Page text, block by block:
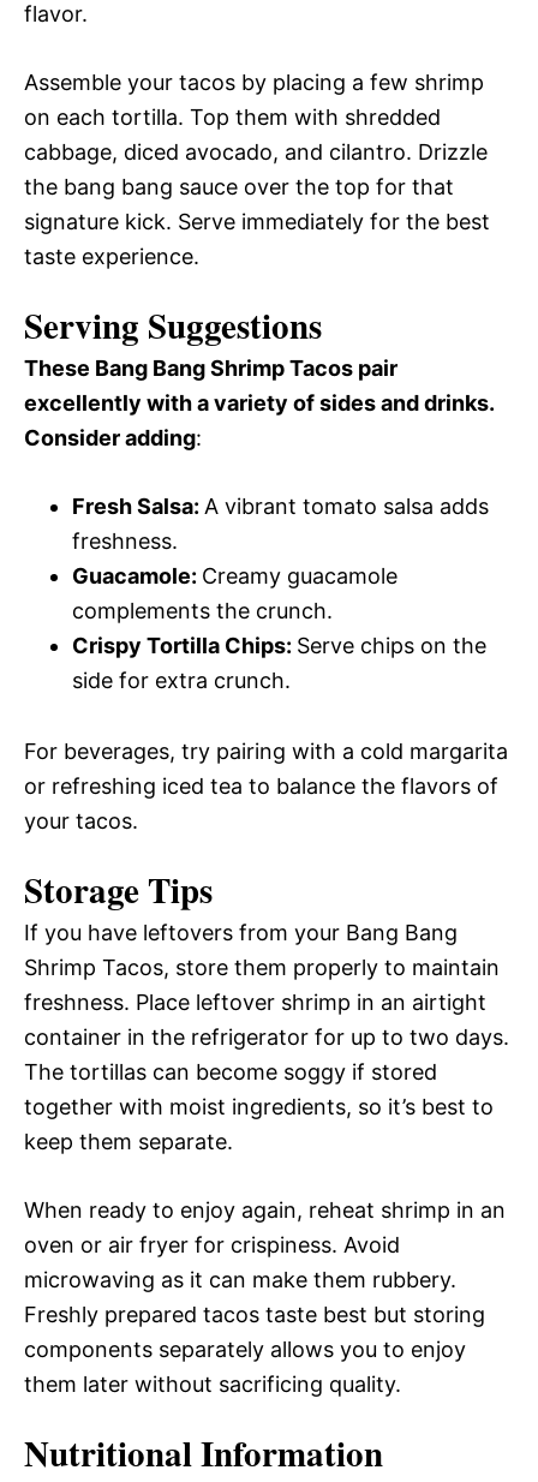
flavor.
Assemble your tacos by placing a few shrimp
on each tortilla. Top them with shredded
cabbage, diced avocado, and cilantro. Drizzle
the bang bang sauce over the top for that
signature kick. Serve immediately for the best
taste experience.
Serving Suggestions
These Bang Bang Shrimp Tacos pair
excellently with a variety of sides and drinks.
Consider adding:
Fresh Salsa: A vibrant tomato salsa adds
freshness.
Guacamole: Creamy guacamole
complements the crunch.
Crispy Tortilla Chips: Serve chips on the
side for extra crunch.
For beverages, try pairing with a cold margarita
or refreshing iced tea to balance the flavors of
your tacos.
Storage Tips
If you have leftovers from your Bang Bang
Shrimp Tacos, store them properly to maintain
freshness. Place leftover shrimp in an airtight
container in the refrigerator for up to two days.
The tortillas can become soggy if stored
together with moist ingredients, so it’s best to
keep them separate.
When ready to enjoy again, reheat shrimp in an
oven or air fryer for crispiness. Avoid
microwaving as it can make them rubbery.
Freshly prepared tacos taste best but storing
components separately allows you to enjoy
them later without sacrificing quality.
Nutritional Information